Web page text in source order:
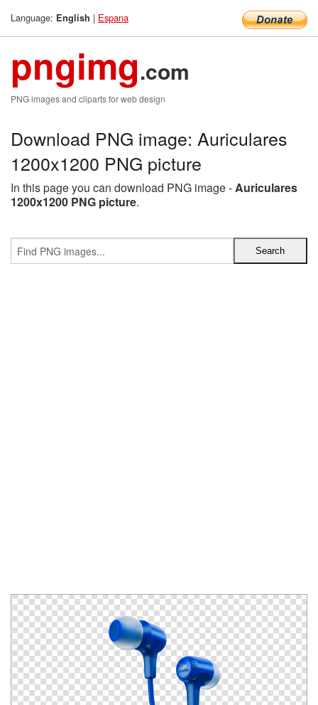
Language: English | Espana
pngimg.com
PNG images and cliparts for web design
Download PNG image: Auriculares
1200x1200 PNG picture
In this page you can download PNG image -Auriculares
1200x1200 PNG picture.